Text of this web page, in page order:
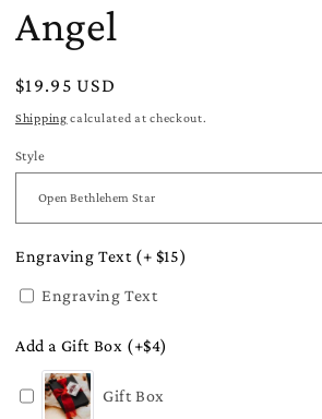
Angel
Regular
price
$19.95 USD
Shipping calculated at checkout.
Style
Engraving Text (+ $15)
Engraving Text
Add a Gift Box (+$4)
Gift Box